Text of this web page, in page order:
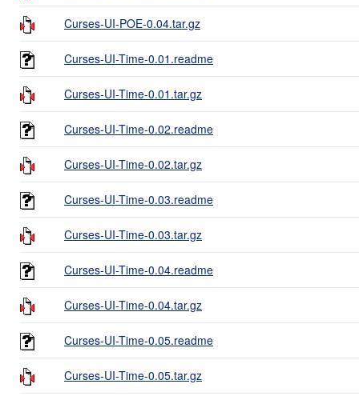
Curses-UI-POE-0.04.tar.gz
Curses-UI-Time-0.01.readme
Curses-UI-Time-0.01.tar.gz
Curses-UI-Time-0.02.readme
Curses-UI-Time-0.02.tar.gz
Curses-UI-Time-0.03.readme
Curses-UI-Time-0.03.tar.gz
Curses-UI-Time-0.04.readme
Curses-UI-Time-0.04.tar.gz
Curses-UI-Time-0.05.readme
Curses-UI-Time-0.05.tar.gz